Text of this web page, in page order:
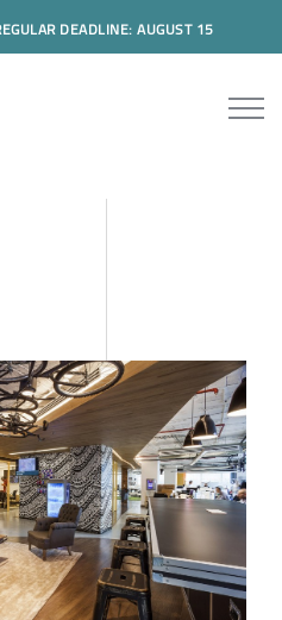
DEADLINE: AUGUST 15